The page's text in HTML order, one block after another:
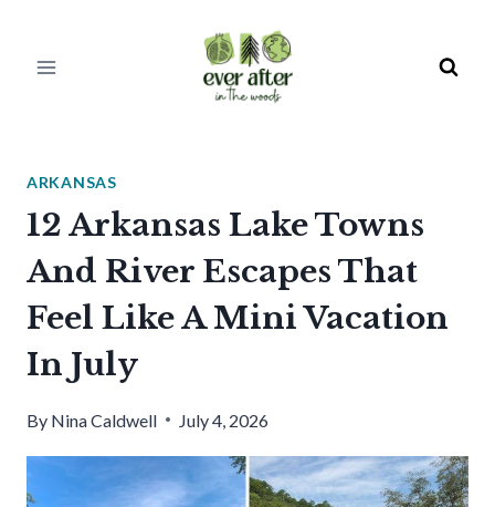
ARKANSAS
12 Arkansas Lake Towns
And River Escapes That
Feel Like A Mini Vacation
In July
By Nina Caldwell July 4, 2026